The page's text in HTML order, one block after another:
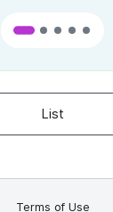
List
Terms of Use